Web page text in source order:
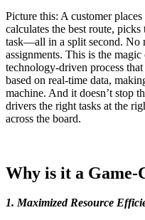
Picture this: A customer
calculates the best route, picks
task—all in a split second. No
assignments. This is the magic
technology-driven process
based on real-time data,
machine. And it doesn’t stop
drivers the right tasks at the
across the board.
Why is it a Game-
1. Maximized Resource